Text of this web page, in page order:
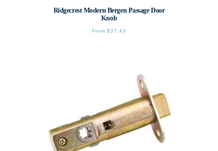
Ridgecrest Modern Bergen Passage Door
Knob
From $37.43
the
product
page